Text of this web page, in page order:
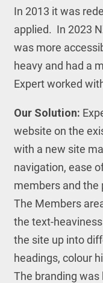
In 2013 it was
applied. In 2023
was more
heavy and had a
Expert worked
Our Solution:
website on the
with a new site
navigation, ease
members and the
The Members
the text-
the site up into
headings, colour
The branding